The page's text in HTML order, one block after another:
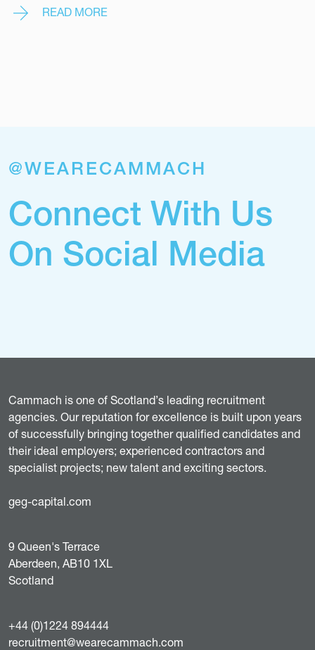
READ MORE
@WEARECAMMACH
Connect With Us
On Social Media
Cammach is one of Scotland’s leading recruitment
agencies. Our reputation for excellence is built upon years
of successfully bringing together qualified candidates and
their ideal employers; experienced contractors and
specialist projects; new talent and exciting sectors.
geg-capital.com
9 Queen's Terrace
Aberdeen, AB10 1XL
Scotland
+44 (0)1224 894444
recruitment@wearecammach.com